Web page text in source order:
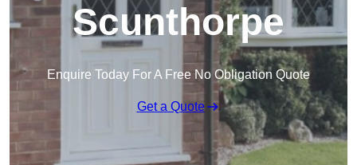
Scunthorpe
Enquire Today For A Free No Obligation Quote
Get a Quote